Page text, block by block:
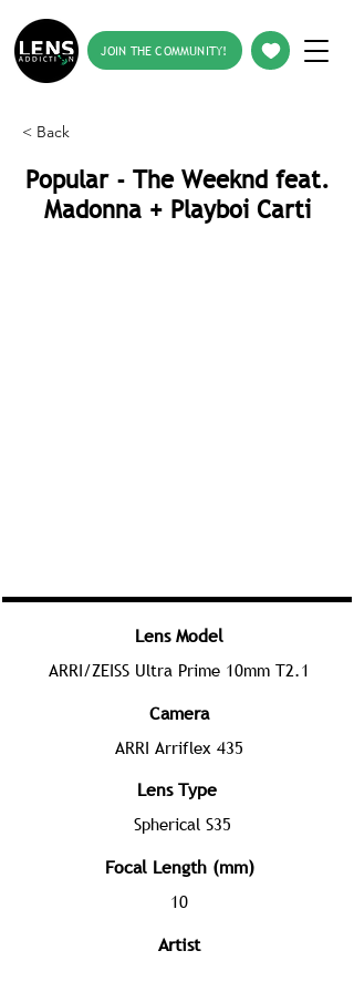
JOIN THE COMMUNITY!
< Back
Popular - The Weeknd feat.
Madonna + Playboi Carti
Lens Model
ARRI/ZEISS Ultra Prime 10mm T2.1
Camera
ARRI Arriflex 435
Lens Type
Spherical S35
Focal Length (mm)
10
Artist